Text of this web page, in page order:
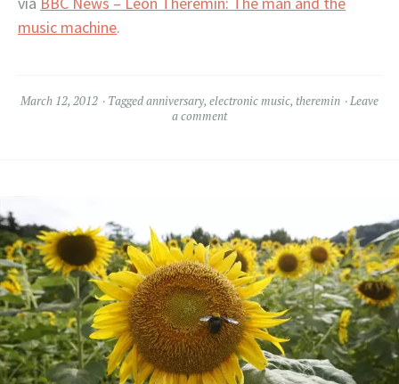
music machine.
March 12, 2012 Taggedanniversary, electronic music, theremin
Leave
a comment